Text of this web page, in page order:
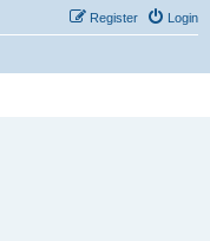
Login
Register